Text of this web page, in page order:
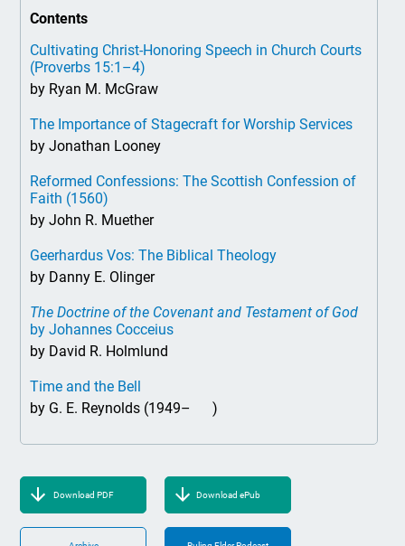
Contents
Cultivating Christ-Honoring Speech in Church Courts
(Proverbs 15:1–4)
by Ryan M. McGraw
The Importance of Stagecraft for Worship Services
by Jonathan Looney
Reformed Confessions: The Scottish Confession of
Faith (1560)
by John R. Muether
Geerhardus Vos: The Biblical Theology
by Danny E. Olinger
The Doctrine of the Covenant and Testament of God
by Johannes Cocceius
by David R. Holmlund
Time and the Bell
by G. E. Reynolds (1949– )
Download PDF Download ePub